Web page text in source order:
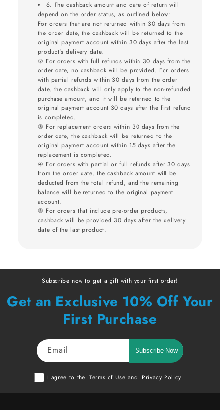
6. The cashback amount and date of return will
depend on the order status, as outlined below:
For orders that are not returned within 30 days from
the order date, the cashback will be returned to the
original payment account within 30 days after the last
product's delivery date.
② For orders with full refunds within 30 days from the
order date, no cashback will be provided. For orders
with partial refunds within 30 days from the order
date, the cashback will only apply to the non-refunded
purchase amount, and it will be returned to the
original payment account 30 days after the first refund
is completed.
③ For replacement orders within 30 days from the
order date, the cashback will be returned to the
original payment account within 15 days after the
replacement is completed.
④ For orders with partial or full refunds after 30 days
from the order date, the cashback amount will be
deducted from the total refund, and the remaining
balance will be returned to the original payment
account.
⑤ For orders that include pre-order products,
cashback will be provided 30 days after the delivery
date of the last product.
Subscribe now to get a gift with your first order!
Get an Exclusive 10% Off Your
First Purchase
Email Subscribe Now
I agree to the Terms of Use and Privacy Policy .